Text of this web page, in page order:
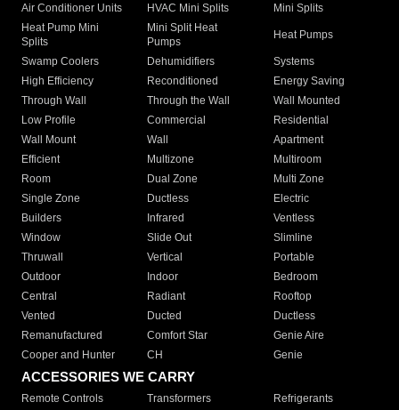
Air Conditioner Units
HVAC Mini Splits
Mini Splits
Heat Pump Mini
Splits
Mini Split Heat
Pumps
Heat Pumps
Swamp Coolers Dehumidifiers
Systems
High Efficiency
Reconditioned
Energy Saving
Through Wall
Through the Wall
Wall Mounted
Low Profile
Commercial
Residential
Wall Mount
Wall
Apartment
Efficient
Multizone
Multiroom
Room
Dual Zone
Multi Zone
Single Zone
Ductless
Electric
Builders
Infrared
Ventless
Window
Slide Out
Slimline
Thruwall
Vertical
Portable
Outdoor
Indoor
Bedroom
Central
Radiant
Rooftop
Vented
Ducted
Ductless
Remanufactured
Comfort Star
Genie Aire
Cooper and Hunter
CH Genie
ACCESSORIES WE CARRY
Remote Controls Transformers
Refrigerants